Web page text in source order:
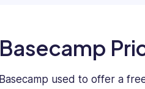
Basecamp
Basecamp used to offer a